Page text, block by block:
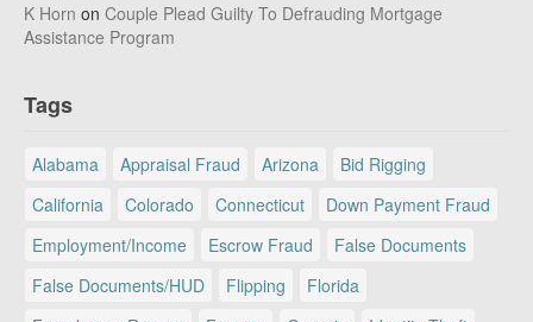
K Horn on Couple Plead Guilty To Defrauding Mortgage
Assistance Program
Tags
Alabama Appraisal Fraud Arizona
Bid Rigging
California
Colorado Connecticut
Down Payment Fraud
Employment/Income
Escrow Fraud
False Documents
False Documents/HUD
Flipping
Florida